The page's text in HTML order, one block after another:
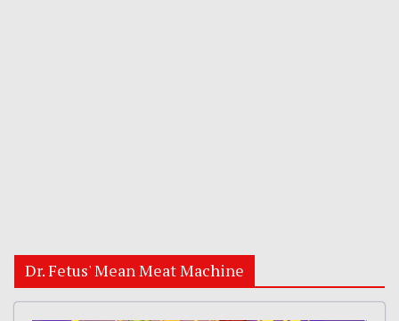
Dr. Fetus' Mean Meat Machine